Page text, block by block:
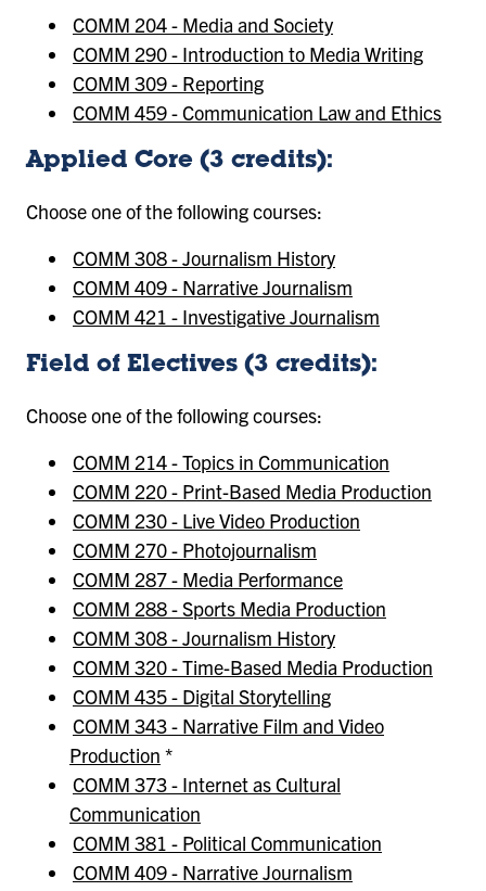
COMM 204 - Media and Society
COMM 290 - Introduction to Media Writing
COMM 309 - Reporting
COMM 459 - Communication Law and Ethics
Applied Core (3 credits):
Choose one of the following courses:
COMM 308 - Journalism History
COMM 409 - Narrative Journalism
COMM 421 - Investigative Journalism
Field of Electives (3 credits):
Choose one of the following courses:
COMM 214 - Topics in Communication
COMM 220 - Print-Based Media Production
COMM 230 - Live Video Production
COMM 270 - Photojournalism
COMM 287 - Media Performance
COMM 288 - Sports Media Production
COMM 308 - Journalism History
COMM 320 - Time-Based Media Production
COMM 435 - Digital Storytelling
COMM 343 - Narrative Film and Video
Production *
COMM 373 - Internet as Cultural
Communication
COMM 381 - Political Communication
COMM 409 - Narrative Journalism